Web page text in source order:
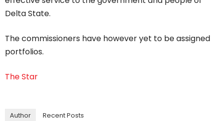
Delta State.
The commissioners have however yet to be assigned
portfolios.
The Star
Author Recent Posts